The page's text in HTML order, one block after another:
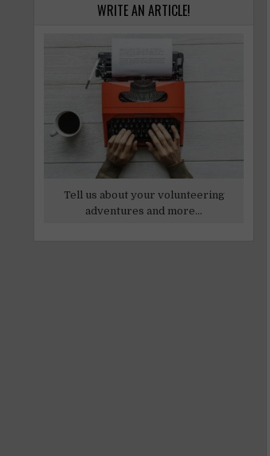
WRITE AN ARTICLE!
Tell us about your volunteering
adventures and more...